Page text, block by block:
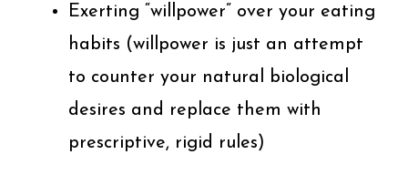
Exerting “willpower” over your eating
habits (willpower is just an attempt
to counter your natural biological
desires and replace them with
prescriptive, rigid rules)